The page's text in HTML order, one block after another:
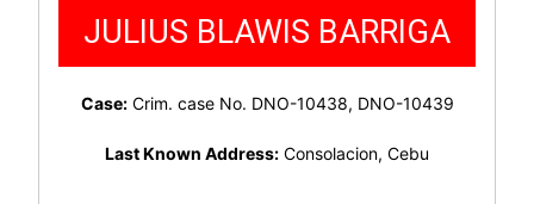
JULIUS BLAWIS BARRIGA
Case:Crim. case No. DNO-10438, DNO-10439
Last Known Address: Consolacion, Cebu